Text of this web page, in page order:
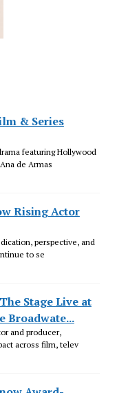
& Series
featuring Hollywood
de Armas
Rising Actor
perspective, and
to se
Stage Live at
Broadwate...
and producer,
across film, telev